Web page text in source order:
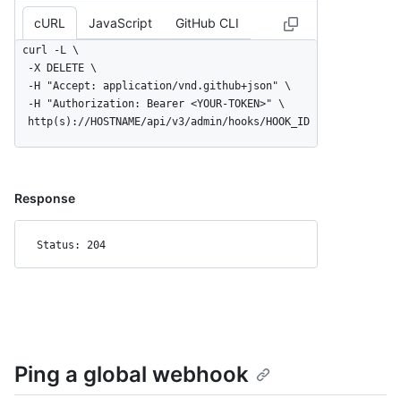
cURL JavaScript GitHub CLI
curl -L \
  http(s)://HOSTNAME/api/v3/admin/hooks/HOOK_ID
Response
Status: 204
Ping a global webhook